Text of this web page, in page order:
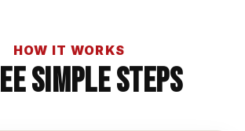
HOW IT WORKS
Simple Steps